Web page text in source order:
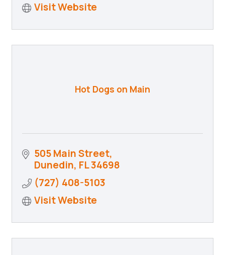
Visit Website
Hot Dogs on Main
505 Main Street
Dunedin FL34698
(727) 408-5103
Visit Website